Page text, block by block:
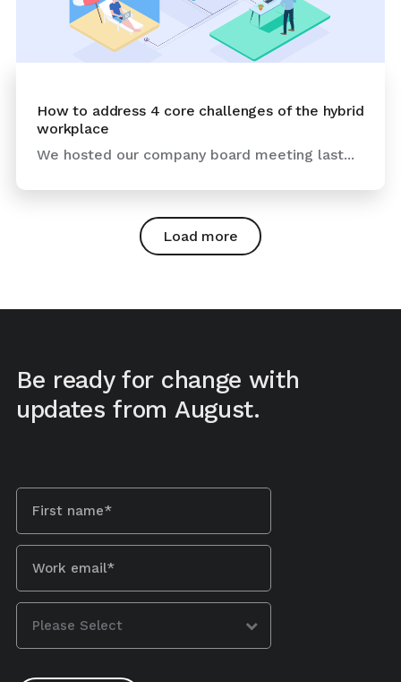
How to address 4 core challenges of the hybrid
workplace
We hosted our company board meeting last...
Load more
Be ready for change with
updates from August.